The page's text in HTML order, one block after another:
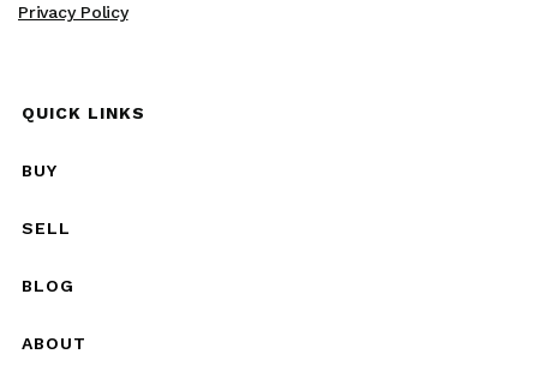
Privacy Policy
QUICK LINKS
BUY
SELL
BLOG
ABOUT